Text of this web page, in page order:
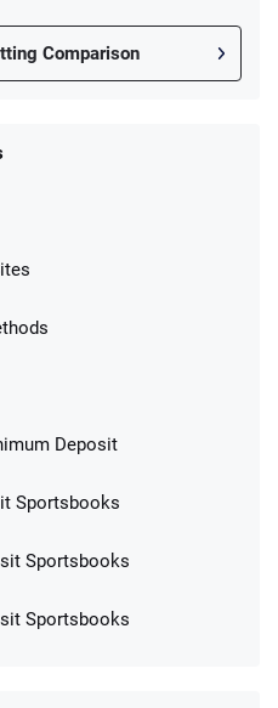
Comparison
Get $200 in Bet
Bets Paid Back if
Bets *Paid Within 14
Deposit
Sportsbooks
Sportsbooks
Sportsbooks